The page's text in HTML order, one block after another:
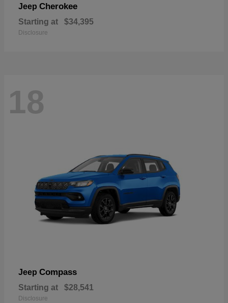
Jeep Cherokee
Starting at $34,395
Disclosure
18
Jeep Compass
Starting at $28,541
Disclosure